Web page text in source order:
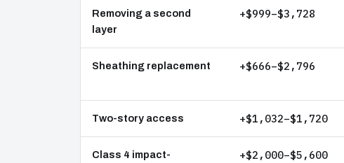
Removing a second
layer
+$999–$3,728
Sheathing replacement +$666–$2,796
Two-story access +$1,032–$1,720
Class 4 impact-
+$2,000–$5,600